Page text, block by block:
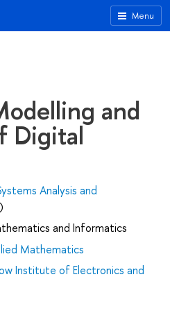
Menu
and
Digital
Analysis and
and Informatics
Mathematics
Institute of Electronics and